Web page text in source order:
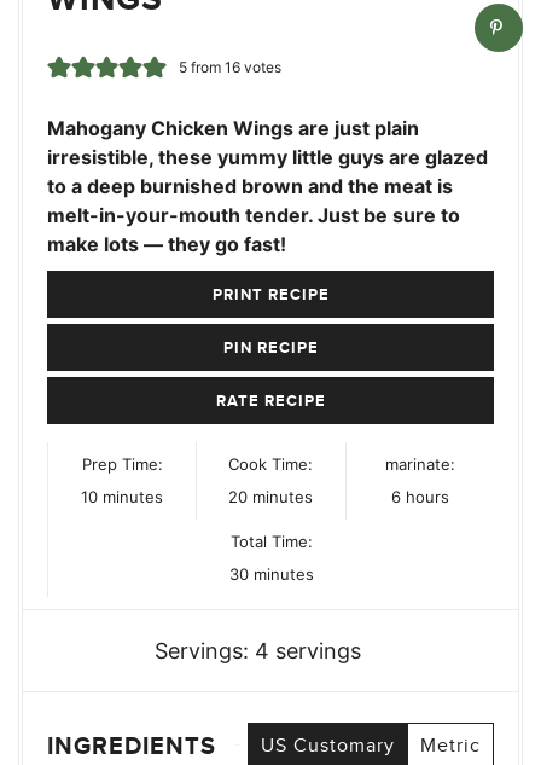
5from 16votes
Mahogany Chicken Wings are just plain
irresistible, these yummy little guys are glazed
to a deep burnished brown and the meat is
melt-in-your-mouth tender. Just be sure to
make lots — they go fast!
PRINT RECIPE
PIN RECIPE
RATE RECIPE
Prep Time:
10minutes
minutes
Cook Time:
20minutes
minutes
marinate:
6hours
hours
Total Time:
30minutes
minutes
Servings: 4 servings
INGREDIENTS US Customary Metric